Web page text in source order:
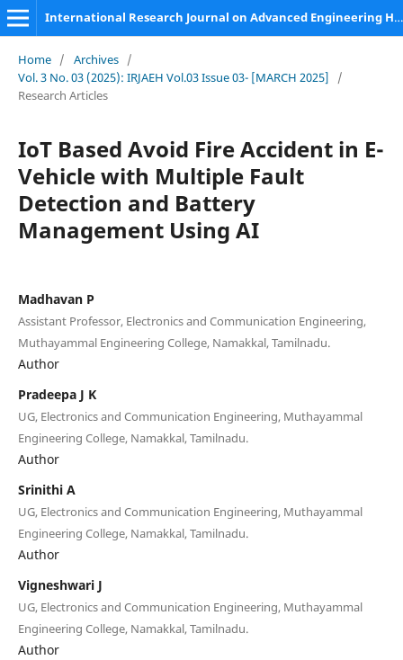
International Research Journal on Advanced Engineering Hub (IRJAEH)
Home / Archives /
Vol. 3 No. 03 (2025): IRJAEH Vol.03 Issue 03- [MARCH 2025]
/
Research Articles
IoT Based Avoid Fire Accident in E-
Vehicle with Multiple Fault
Detection and Battery
Management Using AI
Madhavan P
Assistant Professor, Electronics and Communication Engineering,
Muthayammal Engineering College, Namakkal, Tamilnadu.
Author
Pradeepa J K
UG, Electronics and Communication Engineering, Muthayammal
Engineering College, Namakkal, Tamilnadu.
Author
Srinithi A
UG, Electronics and Communication Engineering, Muthayammal
Engineering College, Namakkal, Tamilnadu.
Author
Vigneshwari J
UG, Electronics and Communication Engineering, Muthayammal
Engineering College, Namakkal, Tamilnadu.
Author